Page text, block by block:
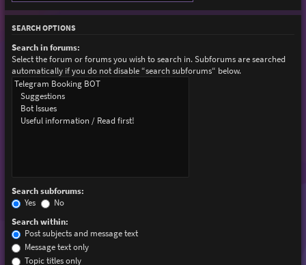
SEARCH OPTIONS
Search in forums:
Select the forum or forums you wish to search in. Subforums are searched
automatically if you do not disable “search subforums“ below.
Search subforums:
Yes
No
Search within:
Post subjects and message text
Message text only
Topic titles only